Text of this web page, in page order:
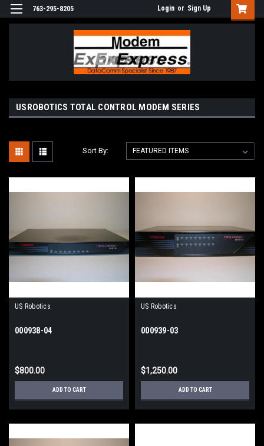
763-295-8205 Login or Sign Up
USROBOTICS TOTAL CONTROL MODEM SERIES
Sort By:
US Robotics
000938-04
$800.00
ADD TO CART
US Robotics
000939-03
$1,250.00
ADD TO CART